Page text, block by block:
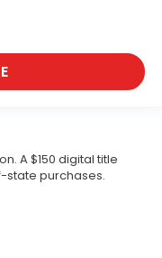
A $150 digital title
purchases.